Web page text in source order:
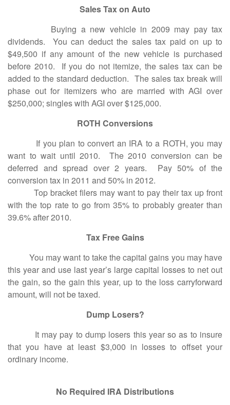
Sales Tax on Auto
Buying a new vehicle in 2009 may pay tax
dividends. You can deduct the sales tax paid on up to
$49,500 if any amount of the new vehicle is purchased
before 2010. If you do not itemize, the sales tax can be
added to the standard deduction. The sales tax break will
phase out for itemizers who are married with AGI over
$250,000; singles with AGI over $125,000.
ROTH Conversions
If you plan to convert an IRA to a ROTH, you may
want to wait until 2010. The 2010 conversion can be
deferred and spread over 2 years. Pay 50% of the
conversion tax in 2011 and 50% in 2012.
Top bracket filers may want to pay their tax up front
with the top rate to go from 35% to probably greater than
39.6% after 2010.
Tax Free Gains
You may want to take the capital gains you may have
this year and use last year’s large capital losses to net out
the gain, so the gain this year, up to the loss carryforward
amount, will not be taxed.
Dump Losers?
It may pay to dump losers this year so as to insure
that you have at least $3,000 in losses to offset your
ordinary income.
No Required IRA Distributions